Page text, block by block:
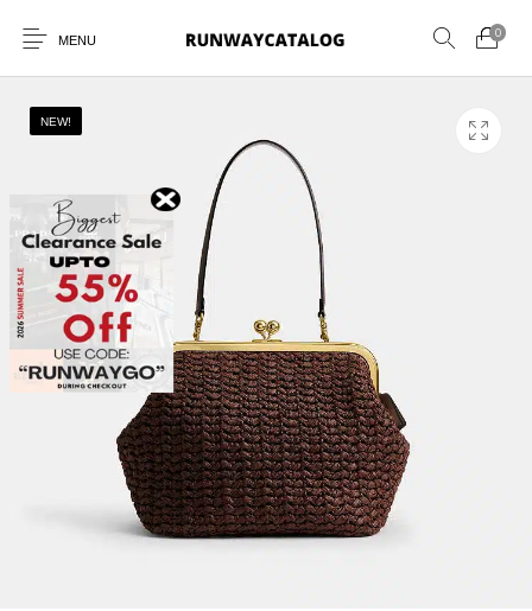
MENU
0
New Products MEN WOMEN
BELTS PERFUMES
NEW!